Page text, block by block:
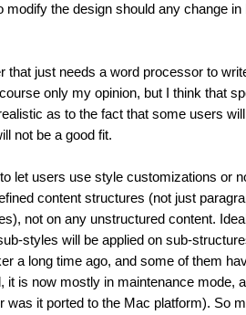
the design should any change
just needs a word processor to
only my opinion, but I think that
as to the fact that some users
not be a good fit.
let users use style customizations or
content structures (not just
not on any unstructured content.
styles will be applied on sub-
a long time ago, and some of them
is now mostly in maintenance mode,
it ported to the Mac platform). So